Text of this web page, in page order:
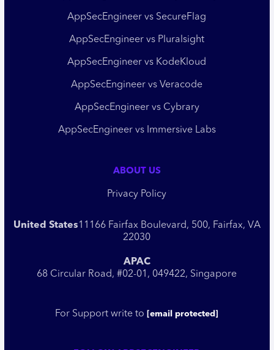
AppSecEngineer vs SecureFlag
AppSecEngineer vs Pluralsight
AppSecEngineer vs KodeKloud
AppSecEngineer vs Veracode
AppSecEngineer vs Cybrary
AppSecEngineer vs Immersive Labs
ABOUT US
Privacy Policy
United States11166 Fairfax Boulevard, 500, Fairfax, VA
22030
APAC
68 Circular Road, #02-01, 049422, Singapore
For Support write to [email protected]